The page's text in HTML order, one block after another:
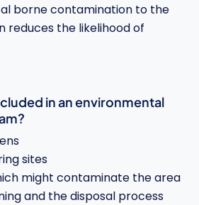
borne contamination to the
reduces the likelihood of
in an environmental
sites
might contaminate the area
and the disposal process